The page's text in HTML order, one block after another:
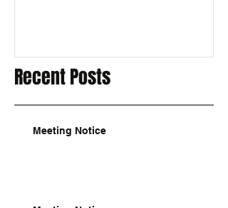
Recent Posts
Meeting Notice